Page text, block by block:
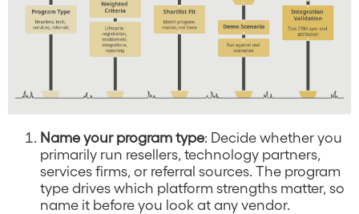
Name your program type: Decide whether you
primarily run resellers, technology partners,
services firms, or referral sources. The program
type drives which platform strengths matter, so
name it before you look at any vendor.